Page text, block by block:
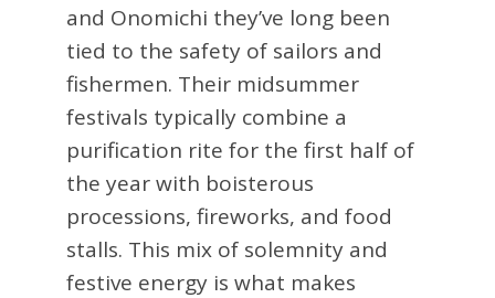
and Onomichi they’ve long been
tied to the safety of sailors and
fishermen. Their midsummer
festivals typically combine a
purification rite for the first half of
the year with boisterous
processions, fireworks, and food
stalls. This mix of solemnity and
festive energy is what makes